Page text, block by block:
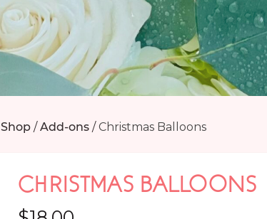
Shop/Add-ons/Christmas Balloons
CHRISTMAS BALLOONS